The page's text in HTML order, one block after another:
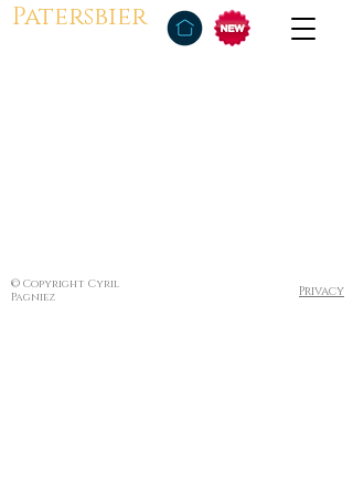
Patersbier
© Copyright Cyril
Pagniez
Privacy